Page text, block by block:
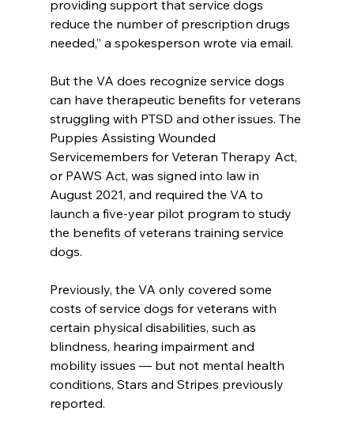
providing support that service dogs
reduce the number of prescription drugs
needed,” a spokesperson wrote via email.
But the VA does recognize service dogs
can have therapeutic benefits for veterans
struggling with PTSD and other issues. The
Puppies Assisting Wounded
Servicemembers for Veteran Therapy Act,
or PAWS Act, was signed into law in
August 2021, and required the VA to
launch a five-year pilot program to study
the benefits of veterans training service
dogs.
Previously, the VA only covered some
costs of service dogs for veterans with
certain physical disabilities, such as
blindness, hearing impairment and
mobility issues — but not mental health
conditions, Stars and Stripes previously
reported.